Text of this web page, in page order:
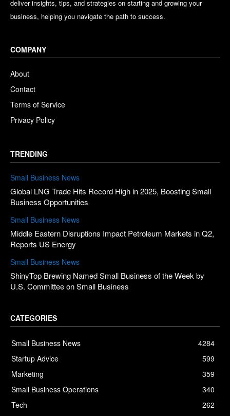
deliver insights, tips, and strategies on starting and growing your
business, helping you navigate the path to success.
COMPANY
About
Contact
Terms of Service
Privacy Policy
TRENDING
Small Business News
Global LNG Trade Hits Record High in 2025, Boosting Small
Business Opportunities
Small Business News
Middle Eastern Disruptions Impact Petroleum Markets in Q2,
Reports US Energy
Small Business News
ShinyTop Brewing Named Small Business of the Week by
U.S. Committee on Small Business
CATEGORIES
Small Business News
4284
Startup Advice
599
Marketing
359
Small Business Operations
340
Tech
262